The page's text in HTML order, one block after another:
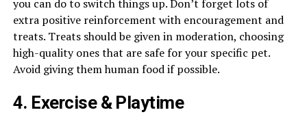
you can do to switch things up. Don’t forget lots of
extra positive reinforcement with encouragement and
treats. Treats should be given in moderation, choosing
high-quality ones that are safe for your specific pet.
Avoid giving them human food if possible.
4. Exercise & Playtime